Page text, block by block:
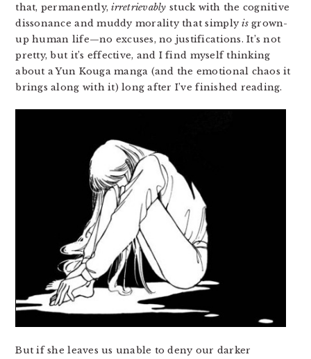
that, permanently,irretrievably stuck with the cognitive
dissonance and muddy morality that simplyisgrown-
up human life—no excuses, no justifications. It’s not
pretty, but it’s effective, and I find myself thinking
about a Yun Kouga manga (and the emotional chaos it
brings along with it) long after I’ve finished reading.
But if she leaves us unable to deny our darker